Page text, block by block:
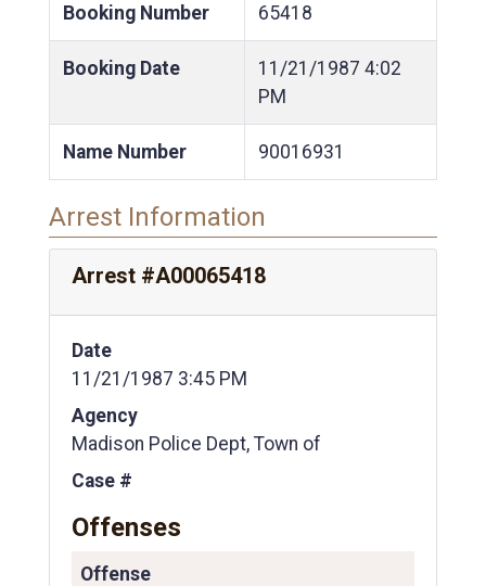
Booking Number 65418
Booking Date 11/21/1987 4:02
PM
Name Number 90016931
Arrest Information
Arrest #A00065418
Date
11/21/1987 3:45 PM
Agency
Madison Police Dept, Town of
Case #
Offenses
Offense